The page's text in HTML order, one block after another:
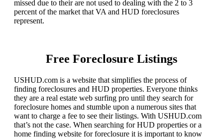
missed due to their are not used to dealing with the 2 to 3
percent of the market that VA and HUD foreclosures
represent.
Free Foreclosure Listings
USHUD.com is a website that simplifies the process of
finding foreclosures and HUD properties. Everyone thinks
they are a real estate web surfing pro until they search for
foreclosure homes and stumble upon a numerous sites that
want to charge a fee to see their listings. With USHUD.com
that’s not the case. When searching for HUD properties or a
home finding website for foreclosure it is important to know